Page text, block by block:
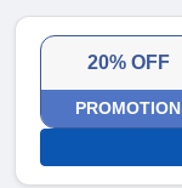
20% OFF
PROMOTION